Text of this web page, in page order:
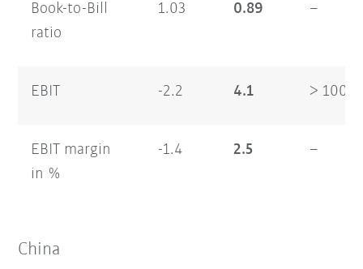
Book-to-Bill
ratio
1.03 0.89 –
EBIT -2.2 4.1 > 100
EBIT margin
in %
-1.4 2.5 –
China